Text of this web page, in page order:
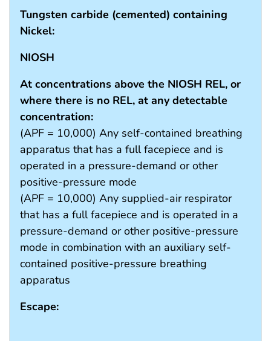
Tungsten carbide (cemented) containing
Nickel:
NIOSH
At concentrations above the NIOSH REL, or
where there is no REL, at any detectable
concentration:
(APF = 10,000) Any self-contained breathing
apparatus that has a full facepiece and is
operated in a pressure-demand or other
positive-pressure mode
(APF = 10,000) Any supplied-air respirator
that has a full facepiece and is operated in a
pressure-demand or other positive-pressure
mode in combination with an auxiliary self-
contained positive-pressure breathing
apparatus
Escape: